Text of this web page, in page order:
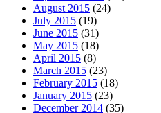
August 2015 (24)
July 2015 (19)
June 2015 (31)
May 2015 (18)
April 2015 (8)
March 2015 (23)
February 2015 (18)
January 2015 (23)
December 2014 (35)